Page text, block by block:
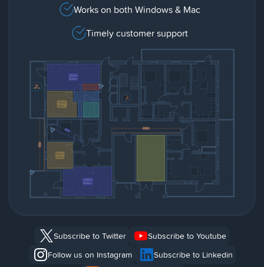
Works on both Windows & Mac
Timely customer support
Subscribe to Twitter
Subscribe to Youtube
Follow us on Instagram
Subscribe to Linkedin